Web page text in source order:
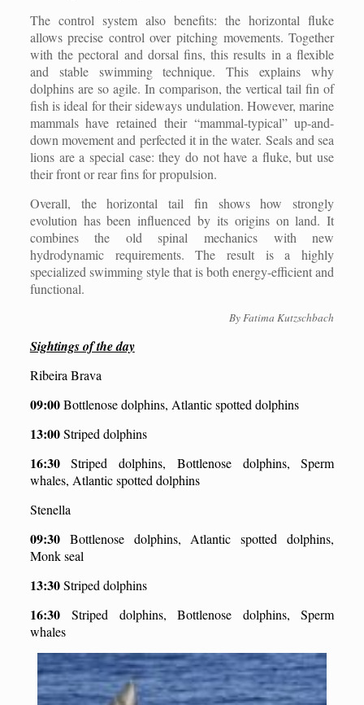
The control system also benefits: the horizontal fluke
allows precise control over pitching movements. Together
with the pectoral and dorsal fins, this results in a flexible
and stable swimming technique. This explains why
dolphins are so agile. In comparison, the vertical tail fin of
fish is ideal for their sideways undulation. However, marine
mammals have retained their “mammal-typical” up-and-
down movement and perfected it in the water. Seals and sea
lions are a special case: they do not have a fluke, but use
their front or rear fins for propulsion.
Overall, the horizontal tail fin shows how strongly
evolution has been influenced by its origins on land. It
combines the old spinal mechanics with new
hydrodynamic requirements. The result is a highly
specialized swimming style that is both energy-efficient and
functional.
By Fatima Kutzschbach
Sightings of the day
Ribeira Brava
09:00Bottlenose dolphins, Atlantic spotted dolphins
13:00Striped dolphins
16:30
Striped dolphins, Bottlenose dolphins, Sperm
whales, Atlantic spotted dolphins
Stenella
09:30Bottlenose dolphins, Atlantic spotted dolphins,
Monk seal
13:30Striped dolphins
16:30
Striped dolphins, Bottlenose dolphins, Sperm
whales